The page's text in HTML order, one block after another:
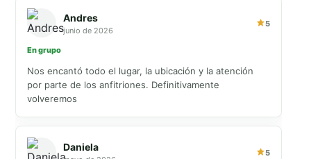
Andres
junio de 2026
5
En grupo
Nos encantó todo el lugar, la ubicación y la atención
por parte de los anfitriones. Definitivamente
volveremos
Daniela 5